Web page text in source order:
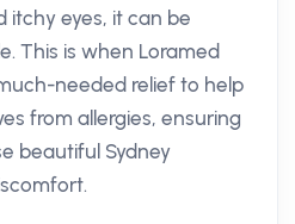
itchy eyes, it can be
This is when Loramed
needed relief to help
from allergies, ensuring
beautiful Sydney